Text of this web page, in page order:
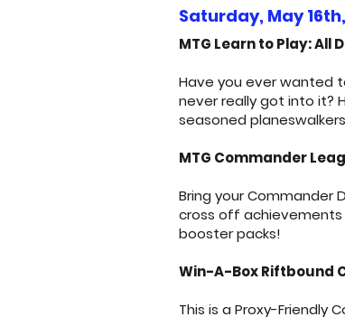
Saturday, May
MTG Learn to Play: All
Have you ever wanted
never really got into it?
seasoned
MTG Commander
Bring your Commander
cross off achievements
booster packs!
Win-A-Box Riftbound
This is a Proxy-